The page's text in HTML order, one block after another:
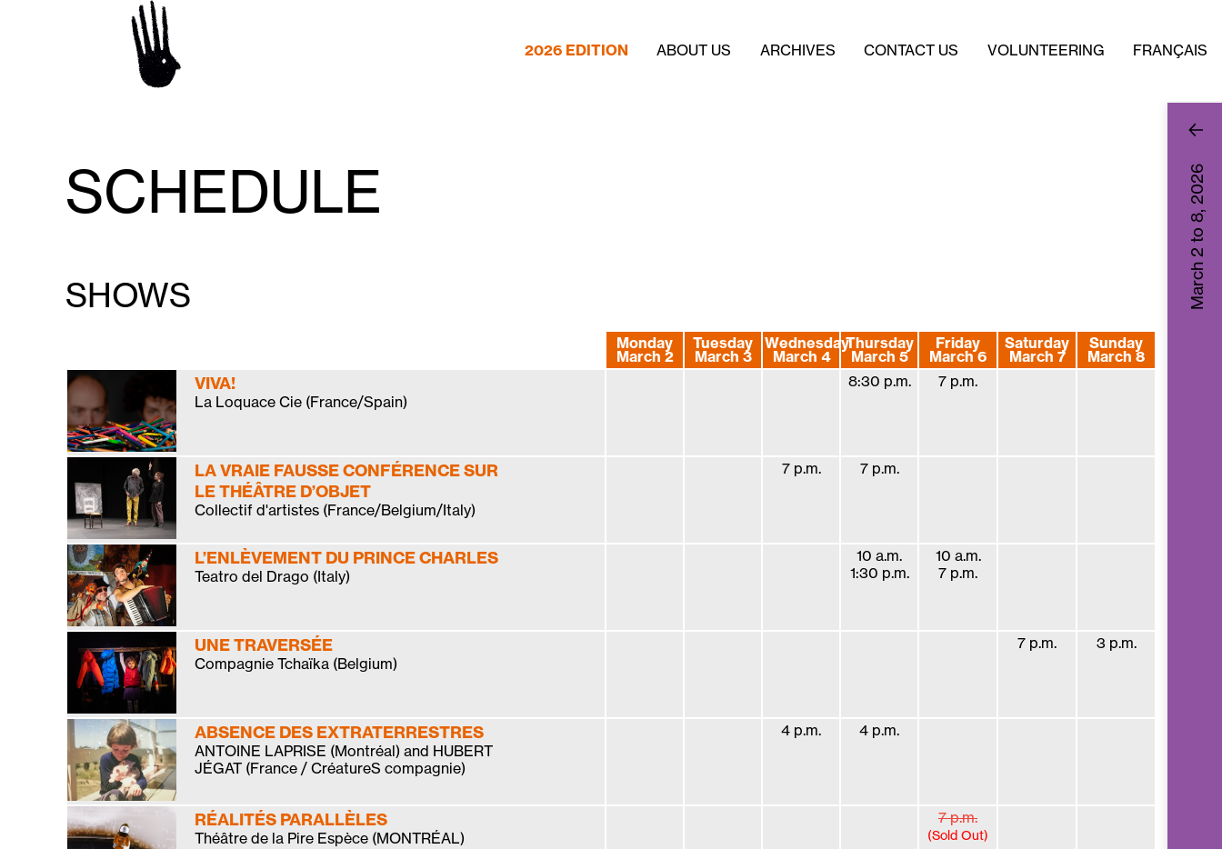
2026 EDITION ABOUT US ARCHIVES CONTACT US VOLUNTEERING FRANÇAIS
March 2 to 8,
2026
SCHEDULE
SHOWS
Monday
March 2
Tuesday
March 3
Wednesday
March 4
Thursday
March 5
Friday
March 6
Saturday
March 7
Sunday
March 8
VIVA!
La Loquace Cie (France/Spain)
8:30 p.m. 7 p.m.
LA VRAIE FAUSSE CONFÉRENCE SUR
LE THÉÂTRE D’OBJET
Collectif d'artistes (France/Belgium/Italy)
7 p.m. 7 p.m.
L’ENLÈVEMENT DU PRINCE CHARLES
Teatro del Drago (Italy)
10 a.m.
1:30 p.m.
10 a.m.
7 p.m.
UNE TRAVERSÉE
Compagnie Tchaïka (Belgium)
7 p.m. 3 p.m.
ABSENCE DES EXTRATERRESTRES
ANTOINE LAPRISE (Montréal) and HUBERT
JÉGAT (France / CréatureS compagnie)
4 p.m. 4 p.m.
RÉALITÉS PARALLÈLES
Théâtre de la Pire Espèce (MONTRÉAL)
7 p.m.
(Sold Out)